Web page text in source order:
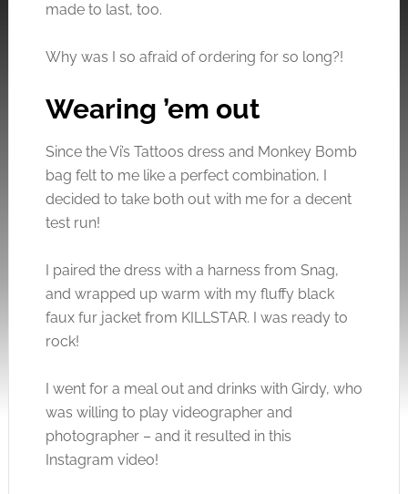
made to last, too.
Why was I so afraid of ordering for so long?!
Wearing ’em out
Since the Vi’s Tattoos dress and Monkey Bomb
bag felt to me like a perfect combination, I
decided to take both out with me for a decent
test run!
I paired the dress with a harness from Snag,
and wrapped up warm with my fluffy black
faux fur jacket from KILLSTAR. I was ready to
rock!
I went for a meal out and drinks with Girdy, who
was willing to play videographer and
photographer – and it resulted in this
Instagram video!